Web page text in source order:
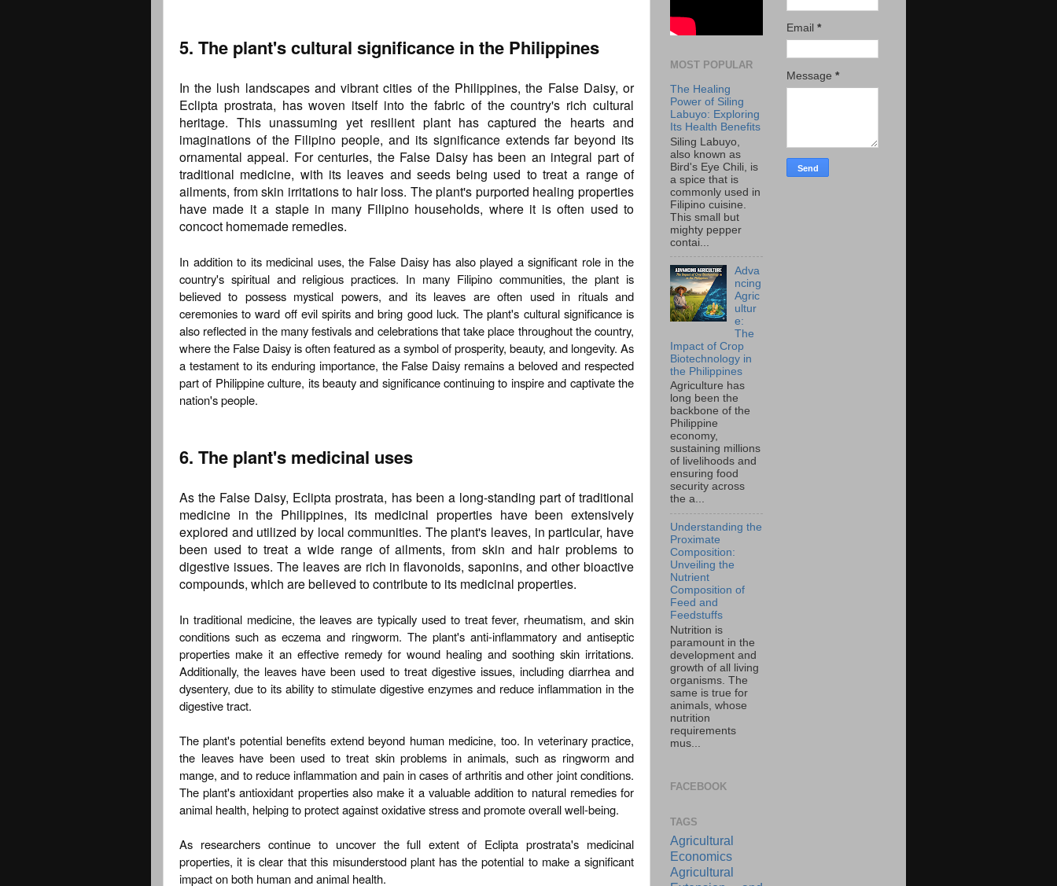
5. The plant's cultural significance in the Philippines
In the lush landscapes and vibrant cities of the Philippines, the False Daisy, or
Eclipta prostrata, has woven itself into the fabric of the country's rich cultural
heritage. This unassuming yet resilient plant has captured the hearts and
imaginations of the Filipino people, and its significance extends far beyond its
ornamental appeal. For centuries, the False Daisy has been an integral part of
traditional medicine, with its leaves and seeds being used to treat a range of
ailments, from skin irritations to hair loss. The plant's purported healing properties
have made it a staple in many Filipino households, where it is often used to
concoct homemade remedies.
In addition to its medicinal uses, the False Daisy has also played a significant role in the
country's spiritual and religious practices. In many Filipino communities, the plant is
believed to possess mystical powers, and its leaves are often used in rituals and
ceremonies to ward off evil spirits and bring good luck. The plant's cultural significance is
also reflected in the many festivals and celebrations that take place throughout the country,
where the False Daisy is often featured as a symbol of prosperity, beauty, and longevity. As
a testament to its enduring importance, the False Daisy remains a beloved and respected
part of Philippine culture, its beauty and significance continuing to inspire and captivate the
nation's people.
6. The plant's medicinal uses
As the False Daisy, Eclipta prostrata, has been a long-standing part of traditional
medicine in the Philippines, its medicinal properties have been extensively
explored and utilized by local communities. The plant's leaves, in particular, have
been used to treat a wide range of ailments, from skin and hair problems to
digestive issues. The leaves are rich in flavonoids, saponins, and other bioactive
compounds, which are believed to contribute to its medicinal properties.
In traditional medicine, the leaves are typically used to treat fever, rheumatism, and skin
conditions such as eczema and ringworm. The plant's anti-inflammatory and antiseptic
properties make it an effective remedy for wound healing and soothing skin irritations.
Additionally, the leaves have been used to treat digestive issues, including diarrhea and
dysentery, due to its ability to stimulate digestive enzymes and reduce inflammation in the
digestive tract.
The plant's potential benefits extend beyond human medicine, too. In veterinary practice,
the leaves have been used to treat skin problems in animals, such as ringworm and
mange, and to reduce inflammation and pain in cases of arthritis and other joint conditions.
The plant's antioxidant properties also make it a valuable addition to natural remedies for
animal health, helping to protect against oxidative stress and promote overall well-being.
As researchers continue to uncover the full extent of Eclipta prostrata's medicinal
properties, it is clear that this misunderstood plant has the potential to make a significant
impact on both human and animal health.
MOST POPULAR
The Healing
Power of Siling
Labuyo: Exploring
Its Health Benefits
Siling Labuyo,
also known as
Bird's Eye Chili, is
a spice that is
commonly used in
Filipino cuisine.
This small but
mighty pepper
contai...
Adva
ncing
Agric
ultur
e:
The
Impact of Crop
Biotechnology in
the Philippines
Agriculture has
long been the
backbone of the
Philippine
economy,
sustaining millions
of livelihoods and
ensuring food
security across
the a...
Understanding the
Proximate
Composition:
Unveiling the
Nutrient
Composition of
Feed and
Feedstuffs
Nutrition is
paramount in the
development and
growth of all living
organisms. The
same is true for
animals, whose
nutrition
requirements
mus...
FACEBOOK
TAGS
Agricultural
Economics
Agricultural
Email *
Message *